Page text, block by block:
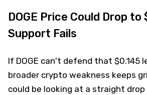
DOGE Price Could Drop to
Support Fails
If DOGE can't defend that $0.145
broader crypto weakness keeps
could be looking at a straight drop